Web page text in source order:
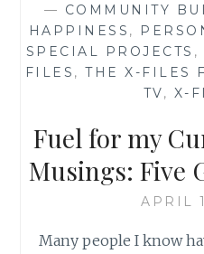
— COMMUNITY
HAPPINESS ,
SPECIAL PROJECTS ,
FILES , THE X-FILES
TV, X-
Fuel for my
Musings: Five
APRIL
Many people I know